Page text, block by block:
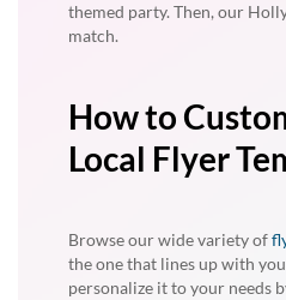
themed party. Then, our
match.
How to
Local Flyer
Browse our wide variety of
the one that lines up with
personalize it to your needs